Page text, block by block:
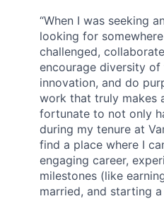
“When I was seeking
looking for
challenged,
encourage diversity of
innovation, and do
work that truly makes
fortunate to not only
during my tenure at
find a place where I
engaging career,
milestones (like
married, and starting